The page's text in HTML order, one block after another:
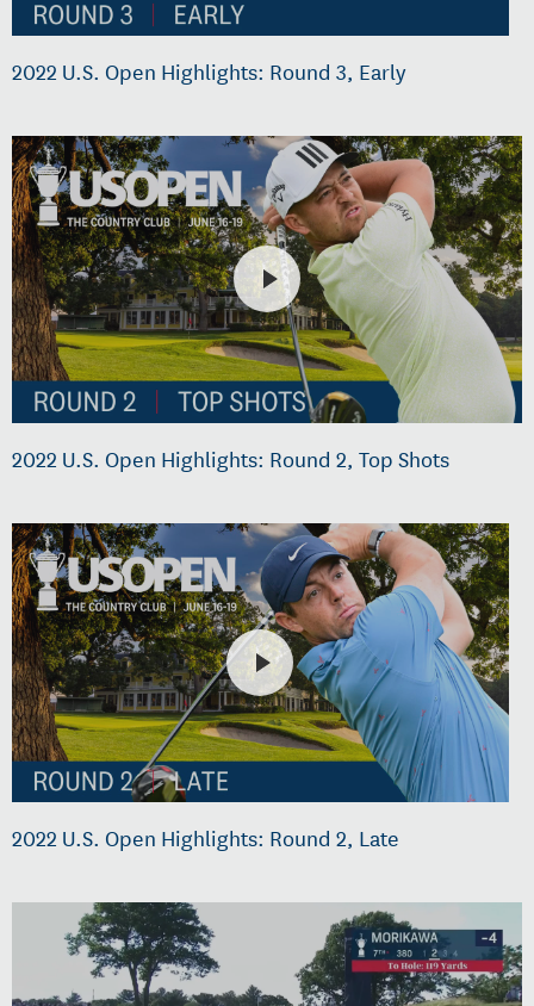
2022 U.S. Open Highlights: Round 3, Early
2022 U.S. Open Highlights: Round 2, Top Shots
2022 U.S. Open Highlights: Round 2, Late